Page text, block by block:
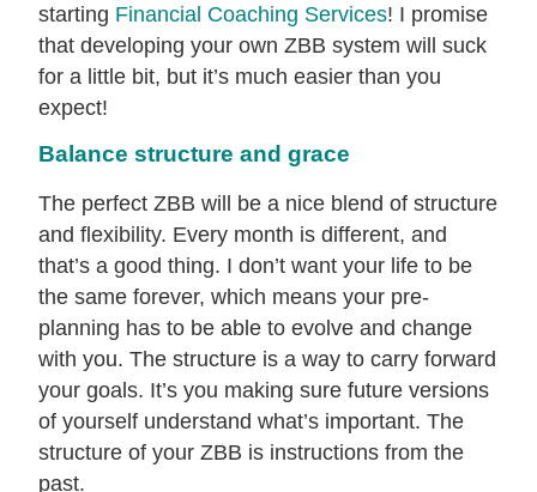
starting Financial Coaching Services! I promise
that developing your own ZBB system will suck
for a little bit, but it’s much easier than you
expect!
Balance structure and grace
The perfect ZBB will be a nice blend of structure
and flexibility. Every month is different, and
that’s a good thing. I don’t want your life to be
the same forever, which means your pre-
planning has to be able to evolve and change
with you. The structure is a way to carry forward
your goals. It’s you making sure future versions
of yourself understand what’s important. The
structure of your ZBB is instructions from the
past.